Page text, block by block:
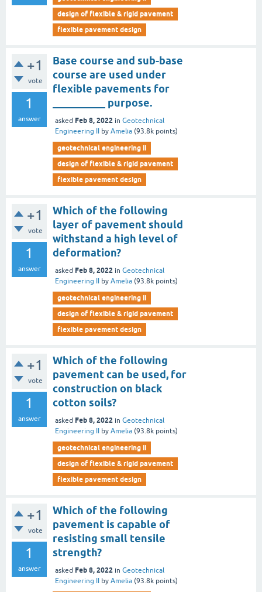
design of flexible & rigid pavement
flexible pavement design
+1
vote
1
answer
Base course and sub-base
course are used under
flexible pavements for
__________ purpose.
asked Feb 8, 2022 in Geotechnical
Engineering II
by Amelia (93.8k points)
geotechnical engineering ii
design of flexible & rigid pavement
flexible pavement design
+1
vote
1
answer
Which of the following
layer of pavement should
withstand a high level of
deformation?
asked Feb 8, 2022 in Geotechnical
Engineering II
by Amelia (93.8k points)
geotechnical engineering ii
design of flexible & rigid pavement
flexible pavement design
+1
vote
1
answer
Which of the following
pavement can be used, for
construction on black
cotton soils?
asked Feb 8, 2022 in Geotechnical
Engineering II
by Amelia (93.8k points)
geotechnical engineering ii
design of flexible & rigid pavement
flexible pavement design
+1
vote
1
answer
Which of the following
pavement is capable of
resisting small tensile
strength?
asked Feb 8, 2022 in Geotechnical
Engineering II
by Amelia (93.8k points)